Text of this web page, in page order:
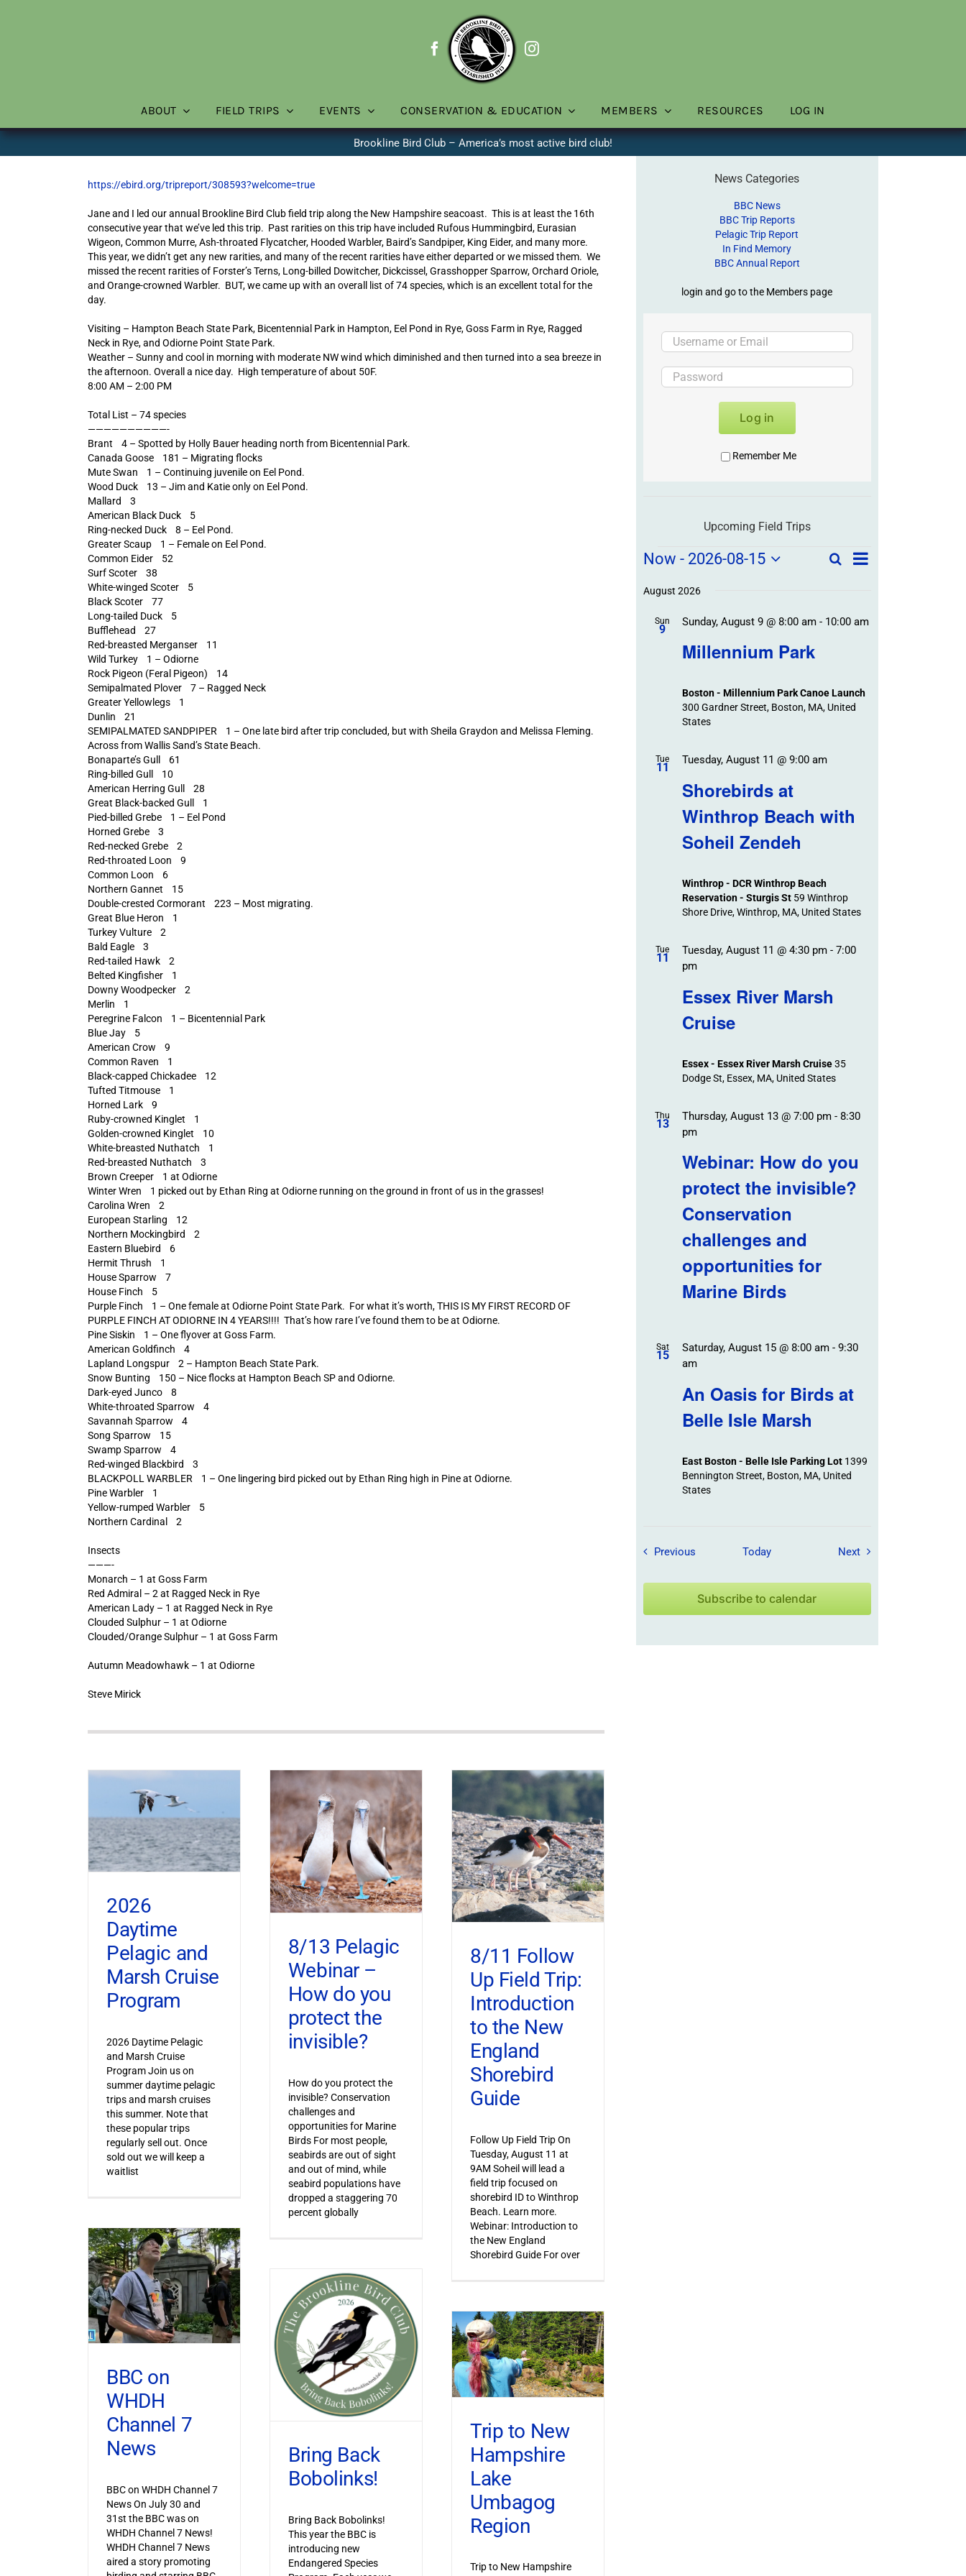
ABOUT FIELD TRIPS EVENTS CONSERVATION & EDUCATION MEMBERS RESOURCES LOG IN
Brookline Bird Club – America’s most active bird club!
https://ebird.org/tripreport/308593?welcome=true
Jane and I led our annual Brookline Bird Club field trip along the New Hampshire seacoast. This is at least the 16th
consecutive year that we’ve led this trip. Past rarities on this trip have included Rufous Hummingbird, Eurasian
Wigeon, Common Murre, Ash-throated Flycatcher, Hooded Warbler, Baird’s Sandpiper, King Eider, and many more.
This year, we didn’t get any new rarities, and many of the recent rarities have either departed or we missed them. We
missed the recent rarities of Forster’s Terns, Long-billed Dowitcher, Dickcissel, Grasshopper Sparrow, Orchard Oriole,
and Orange-crowned Warbler. BUT, we came up with an overall list of 74 species, which is an excellent total for the
day.
Visiting – Hampton Beach State Park, Bicentennial Park in Hampton, Eel Pond in Rye, Goss Farm in Rye, Ragged
Neck in Rye, and Odiorne Point State Park.
Weather – Sunny and cool in morning with moderate NW wind which diminished and then turned into a sea breeze in
the afternoon. Overall a nice day. High temperature of about 50F.
8:00 AM – 2:00 PM
Total List – 74 species
——————————-
Brant 4 – Spotted by Holly Bauer heading north from Bicentennial Park.
Canada Goose 181 – Migrating flocks
Mute Swan 1 – Continuing juvenile on Eel Pond.
Wood Duck 13 – Jim and Katie only on Eel Pond.
Mallard 3
American Black Duck 5
Ring-necked Duck 8 – Eel Pond.
Greater Scaup 1 – Female on Eel Pond.
Common Eider 52
Surf Scoter 38
White-winged Scoter 5
Black Scoter 77
Long-tailed Duck 5
Bufflehead 27
Red-breasted Merganser 11
Wild Turkey 1 – Odiorne
Rock Pigeon (Feral Pigeon) 14
Semipalmated Plover 7 – Ragged Neck
Greater Yellowlegs 1
Dunlin 21
SEMIPALMATED SANDPIPER 1 – One late bird after trip concluded, but with Sheila Graydon and Melissa Fleming.
Across from Wallis Sand’s State Beach.
Bonaparte’s Gull 61
Ring-billed Gull 10
American Herring Gull 28
Great Black-backed Gull 1
Pied-billed Grebe 1 – Eel Pond
Horned Grebe 3
Red-necked Grebe 2
Red-throated Loon 9
Common Loon 6
Northern Gannet 15
Double-crested Cormorant 223 – Most migrating.
Great Blue Heron 1
Turkey Vulture 2
Bald Eagle 3
Red-tailed Hawk 2
Belted Kingfisher 1
Downy Woodpecker 2
Merlin 1
Peregrine Falcon 1 – Bicentennial Park
Blue Jay 5
American Crow 9
Common Raven 1
Black-capped Chickadee 12
Tufted Titmouse 1
Horned Lark 9
Ruby-crowned Kinglet 1
Golden-crowned Kinglet 10
White-breasted Nuthatch 1
Red-breasted Nuthatch 3
Brown Creeper 1 at Odiorne
Winter Wren 1 picked out by Ethan Ring at Odiorne running on the ground in front of us in the grasses!
Carolina Wren 2
European Starling 12
Northern Mockingbird 2
Eastern Bluebird 6
Hermit Thrush 1
House Sparrow 7
House Finch 5
Purple Finch 1 – One female at Odiorne Point State Park. For what it’s worth, THIS IS MY FIRST RECORD OF
PURPLE FINCH AT ODIORNE IN 4 YEARS!!!! That’s how rare I’ve found them to be at Odiorne.
Pine Siskin 1 – One flyover at Goss Farm.
American Goldfinch 4
Lapland Longspur 2 – Hampton Beach State Park.
Snow Bunting 150 – Nice flocks at Hampton Beach SP and Odiorne.
Dark-eyed Junco 8
White-throated Sparrow 4
Savannah Sparrow 4
Song Sparrow 15
Swamp Sparrow 4
Red-winged Blackbird 3
BLACKPOLL WARBLER 1 – One lingering bird picked out by Ethan Ring high in Pine at Odiorne.
Pine Warbler 1
Yellow-rumped Warbler 5
Northern Cardinal 2
Insects
———-
Monarch – 1 at Goss Farm
Red Admiral – 2 at Ragged Neck in Rye
American Lady – 1 at Ragged Neck in Rye
Clouded Sulphur – 1 at Odiorne
Clouded/Orange Sulphur – 1 at Goss Farm
Autumn Meadowhawk – 1 at Odiorne
Steve Mirick
2026
Daytime
Pelagic and
Marsh Cruise
Program
2026 Daytime Pelagic
and Marsh Cruise
Program Join us on
summer daytime pelagic
trips and marsh cruises
this summer. Note that
these popular trips
regularly sell out. Once
sold out we will keep a
waitlist
8/13 Pelagic
Webinar –
How do you
protect the
invisible?
How do you protect the
invisible? Conservation
challenges and
opportunities for Marine
Birds For most people,
seabirds are out of sight
and out of mind, while
seabird populations have
dropped a staggering 70
percent globally
8/11 Follow
Up Field Trip:
Introduction
to the New
England
Shorebird
Guide
Follow Up Field Trip On
Tuesday, August 11 at
9AM Soheil will lead a
field trip focused on
shorebird ID to Winthrop
Beach. Learn more.
Webinar: Introduction to
the New England
Shorebird Guide For over
BBC on
WHDH
Channel 7
News
BBC on WHDH Channel 7
News On July 30 and
31st the BBC was on
WHDH Channel 7 News!
WHDH Channel 7 News
aired a story promoting
Bring Back
Bobolinks!
Bring Back Bobolinks!
This year the BBC is
introducing new
Endangered Species
Trip to New
Hampshire
Lake
Umbagog
Region
Trip to New Hampshire
News Categories
BBC News
BBC Trip Reports
Pelagic Trip Report
In Find Memory
BBC Annual Report
login and go to the Members page
Log in
Remember Me
Upcoming Field Trips
Field
Trips
Events
Field
Events
Navigation
SearchField
Views
List
Now - 2026-08-15
date.
August 2026
Sun
9
Millennium Park
Sunday, August 9 @ 8:00 am- 10:00 am
Boston - Millennium Park Canoe Launch
300 Gardner Street, Boston, MA, United
States
Tue
11
Shorebirds at
Winthrop Beach with
Soheil Zendeh
Tuesday, August 11 @ 9:00 am
Winthrop - DCR Winthrop Beach
Reservation - Sturgis St 59 Winthrop
Shore Drive, Winthrop, MA, United States
Tue
11
Essex River Marsh
Cruise
Tuesday, August 11 @ 4:30 pm- 7:00
pm
Essex - Essex River Marsh Cruise35
Dodge St, Essex, MA, United States
Thu
13
Webinar: How do you
protect the invisible?
Conservation
challenges and
opportunities for
Marine Birds
Thursday, August 13 @ 7:00 pm- 8:30
pm
Sat
15
An Oasis for Birds at
Belle Isle Marsh
Saturday, August 15 @ 8:00 am- 9:30
am
East Boston - Belle Isle Parking Lot 1399
Bennington Street, Boston, MA, United
States
PreviousField Trips / Events
Today NextField Trips / Events
Subscribe to calendar